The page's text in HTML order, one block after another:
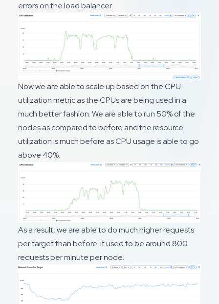
errors on the load balancer.
Now we are able to scale up based on the CPU
utilization metric as the CPUs are being used in a
much better fashion. We are able to run 50% of the
nodes as compared to before and the resource
utilization is much before as CPU usage is able to go
above 40%.
As a result, we are able to do much higher requests
per target than before: it used to be around 800
requests per minute per node.